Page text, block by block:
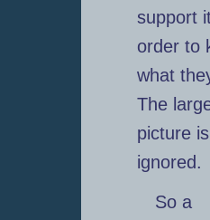
support
order to
what
The
picture
ignored.
So a